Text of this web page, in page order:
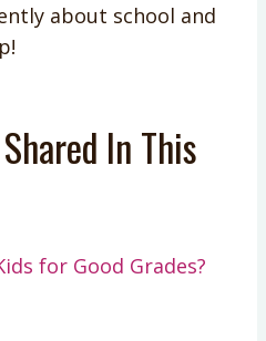
about school and
In This
for Good Grades?